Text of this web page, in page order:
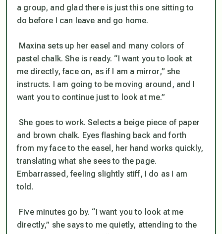
a group, and glad there is just this one sitting to
do before I can leave and go home.
Maxina sets up her easel and many colors of
pastel chalk. She is ready. “I want you to look at
me directly, face on, as if I am a mirror,” she
instructs. I am going to be moving around, and I
want you to continue just to look at me.”
She goes to work. Selects a beige piece of paper
and brown chalk. Eyes flashing back and forth
from my face to the easel, her hand works quickly,
translating what she sees to the page.
Embarrassed, feeling slightly stiff, I do as I am
told.
Five minutes go by. “I want you to look at me
directly,” she says to me quietly, attending to the